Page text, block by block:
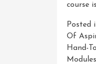
course
Posted
Of
Hand-
Modules